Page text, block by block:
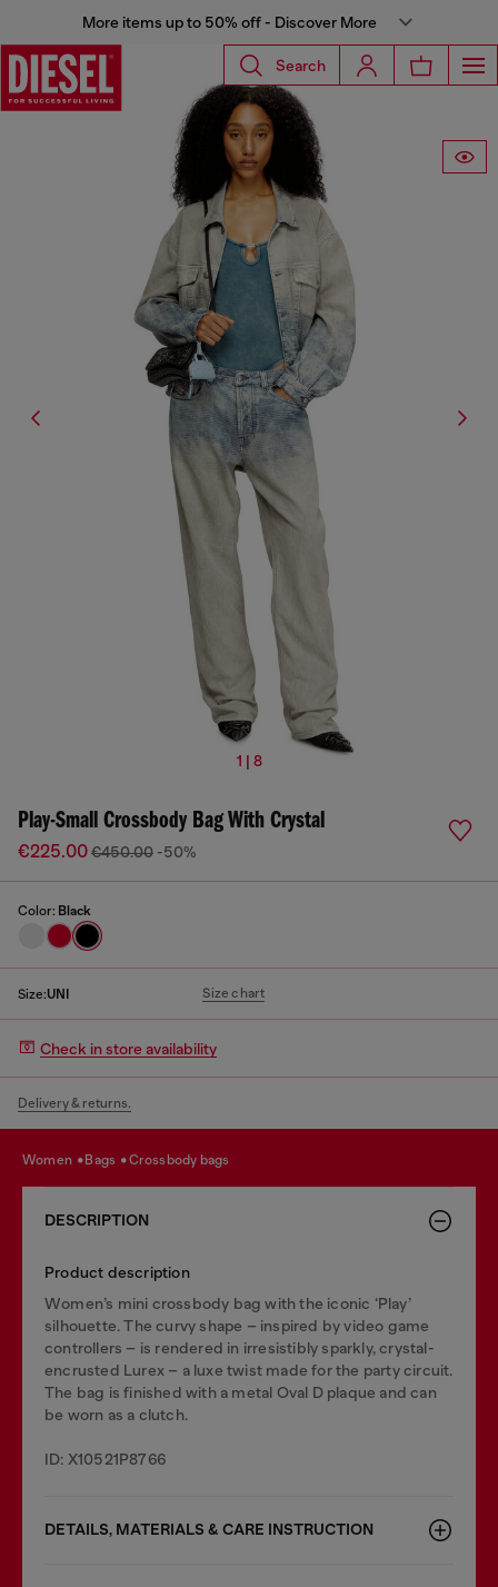
More items up to 50% off - Discover More
Search
1 | 8
Play-Small Crossbody Bag With Crystal
€225.00€450.00 -50%
Color: Black
Size:UNI Size chart
Check in store availability
Delivery & returns.
women bags crossbody bags
DESCRIPTION
Product description
Women’s mini crossbody bag with the iconic ‘Play’
silhouette. The curvy shape – inspired by video game
controllers – is rendered in irresistibly sparkly, crystal-
encrusted Lurex – a luxe twist made for the party circuit.
The bag is finished with a metal Oval D plaque and can
be worn as a clutch.
ID: X10521P8766
DETAILS, MATERIALS & CARE INSTRUCTION